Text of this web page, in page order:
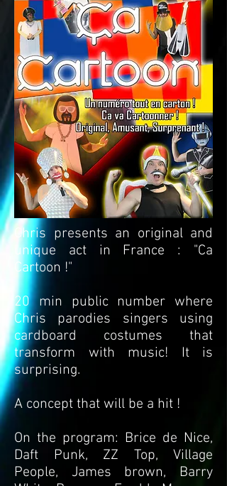
Chris presents an original and
unique act in France : "Ca
Cartoon !"
20 min public number where
Chris parodies singers using
cardboard costumes that
transform with music! It is
surprising.
A concept that will be a hit !
On the program: Brice de Nice,
Daft Punk, ZZ Top, Village
People, James brown, Barry